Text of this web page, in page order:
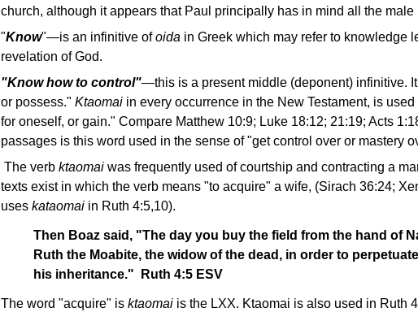
church, although it appears that Paul principally has in mind all the
"Know"—is an infinitive ofoida in Greek which may refer to knowledge
revelation of God.
"Know how to control"—this is a present middle (deponent) infinitive.
or possess." Ktaomai in every occurrence in the New Testament, is
for oneself, or gain." Compare Matthew 10:9; Luke 18:12; 21:19; Acts
passages is this word used in the sense of "get control over or mastery
The verb ktaomai was frequently used of courtship and contracting a
texts exist in which the verb means "to acquire" a wife, (Sirach 36:24;
uses kataomai in Ruth 4:5,10).
Then Boaz said, "The day you buy the field from the hand of
Ruth the Moabite, the widow of the dead, in order to
his inheritance." Ruth 4:5 ESV
The word "acquire" is ktaomai is the LXX. Ktaomai is also used in Ruth